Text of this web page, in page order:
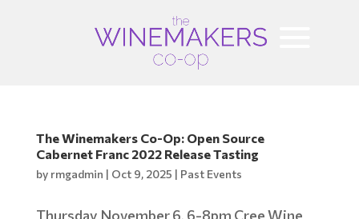
The Winemakers Co-Op: Open Source
Cabernet Franc 2022 Release Tasting
by rmgadmin | Oct 9, 2025 | Past Events
Thursday November 6, 6-8pm Cree Wine